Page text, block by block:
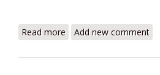
Read more about Secretary
Add new comment